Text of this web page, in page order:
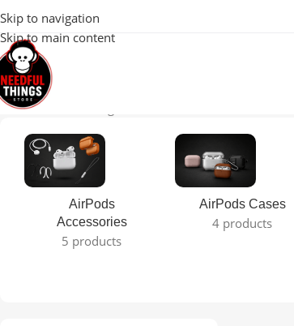
Skip to navigation
Skip to main content
Home Bose
AirPods
Accessories
5 products
AirPods Cases
4 products